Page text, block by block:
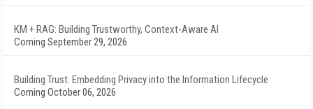
KM + RAG: Building Trustworthy, Context-Aware AI
Coming September 29, 2026
Building Trust: Embedding Privacy into the Information Lifecycle
Coming October 06, 2026